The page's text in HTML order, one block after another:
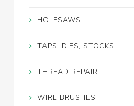
HOLESAWS
TAPS, DIES, STOCKS
THREAD REPAIR
WIRE BRUSHES